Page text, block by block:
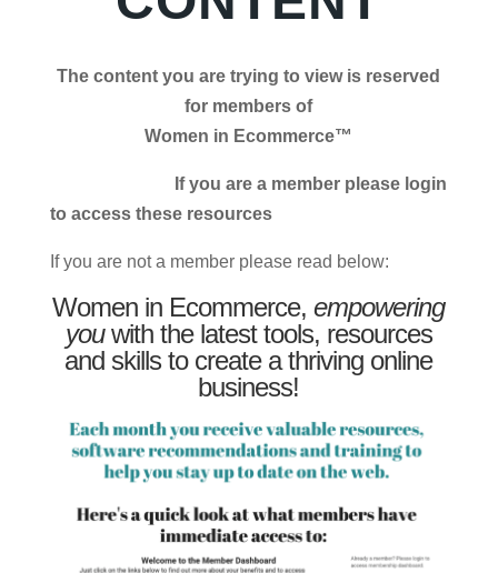
The content you are trying to view is reserved
for members of
Women in Ecommerce™
If you are a member please login
to access these resources
If you are not a member please read below:
Women in Ecommerce,empowering
youwith the latest tools, resources
and skills to create a thriving online
business!